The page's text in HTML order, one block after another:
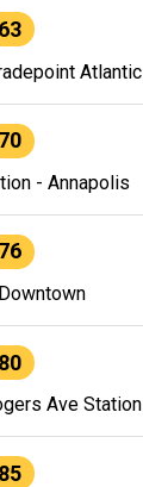
63
Atlantic
70
- Annapolis
76
80
Ave Station
85